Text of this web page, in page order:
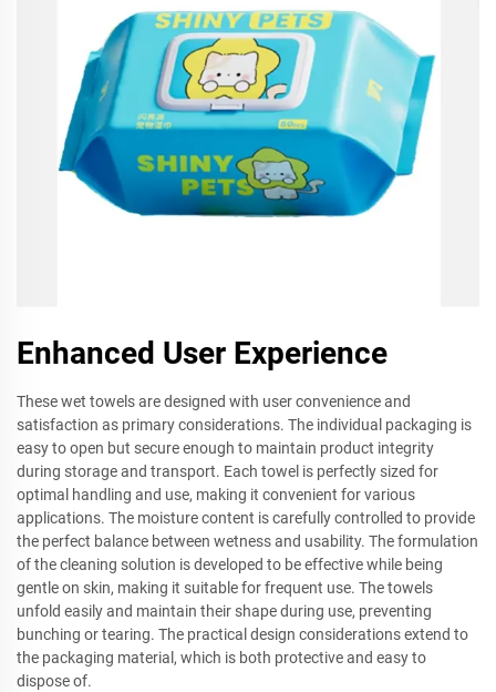
Enhanced User Experience
These wet towels are designed with user convenience and
satisfaction as primary considerations. The individual packaging is
easy to open but secure enough to maintain product integrity
during storage and transport. Each towel is perfectly sized for
optimal handling and use, making it convenient for various
applications. The moisture content is carefully controlled to provide
the perfect balance between wetness and usability. The formulation
of the cleaning solution is developed to be effective while being
gentle on skin, making it suitable for frequent use. The towels
unfold easily and maintain their shape during use, preventing
bunching or tearing. The practical design considerations extend to
the packaging material, which is both protective and easy to
dispose of.